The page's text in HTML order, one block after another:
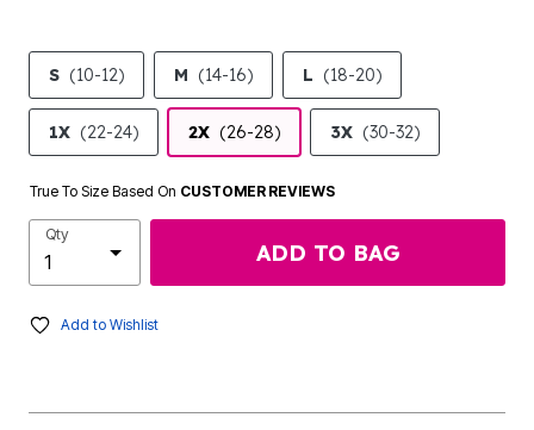
S (10-12) M (14-16) L (18-20)
1X (22-24) 2X (26-28) 3X (30-32)
True To Size Based On CUSTOMER REVIEWS
Qty
ADD TO BAG
Add to Wishlist